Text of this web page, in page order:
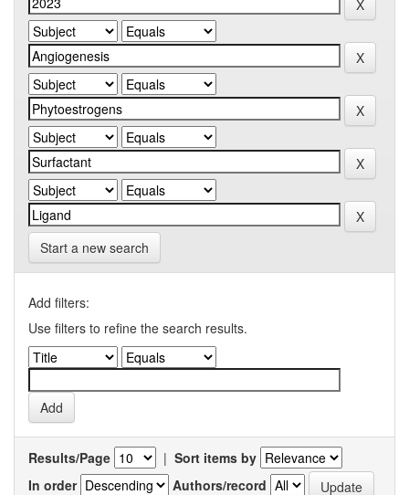
Start a new search
Add filters:
Use filters to refine the search results.
Results/Page | Sort items by
In order
Authors/record